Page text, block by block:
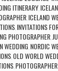
ITINERARY
ICELAND
, INVITATIONS
PHOTOGRAPHER,
WEDDING NORDIC
, OLD WORLD
,